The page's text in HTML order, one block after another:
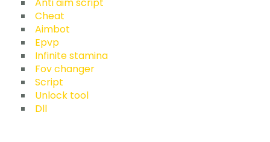
Servicios
Implementos
Control Remoto/GPS
Quienes Somos
Cheat
Aimbot
Epvp
Infinite stamina
Fov changer
Script
Unlock tool
Dll